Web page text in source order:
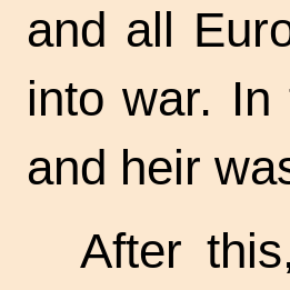
and all
into war.
and heir
After